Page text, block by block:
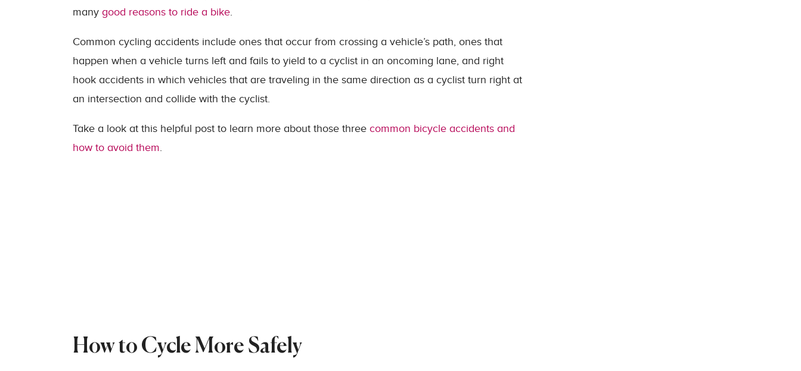
many good reasons to ride a bike.
Common cycling accidents include ones that occur from crossing a vehicle’s path, ones that
happen when a vehicle turns left and fails to yield to a cyclist in an oncoming lane, and right
hook accidents in which vehicles that are traveling in the same direction as a cyclist turn right at
an intersection and collide with the cyclist.
Take a look at this helpful post to learn more about those three common bicycle accidents and
how to avoid them.
How to Cycle More Safely